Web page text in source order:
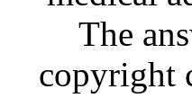
The
copyright